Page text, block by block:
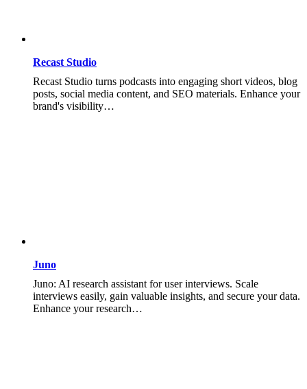
Recast Studio
Recast Studio turns podcasts into engaging short videos, blog
posts, social media content, and SEO materials. Enhance your
brand's visibility…
Juno
Juno: AI research assistant for user interviews. Scale
interviews easily, gain valuable insights, and secure your data.
Enhance your research…